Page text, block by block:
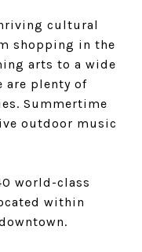
cultural
shopping in the
arts to a wide
are plenty of
Summertime
outdoor music
world-class
within